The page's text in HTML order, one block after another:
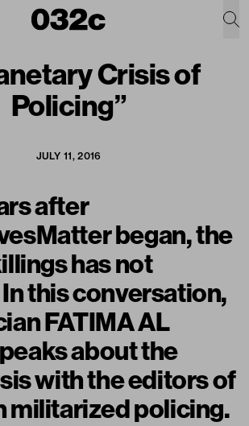
Crisis of
Policing”
JULY 11, 2016
after
began, the
has not
this conversation,
FATIMA AL
about the
with the editors of
militarized policing.